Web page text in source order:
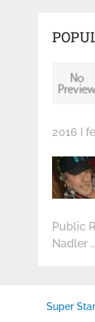
2016 I
Public
Nadler …
Super